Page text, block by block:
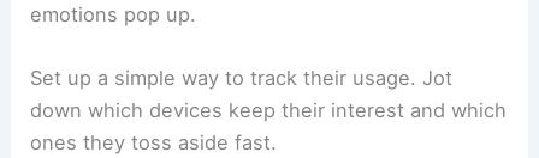
emotions pop up.
Set up a simple way to track their usage. Jot
down which devices keep their interest and which
ones they toss aside fast.